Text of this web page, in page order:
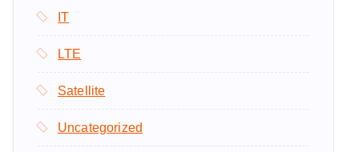
IT
LTE
Satellite
Uncategorized